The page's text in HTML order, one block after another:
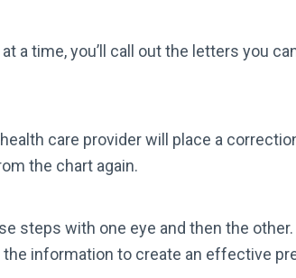
a time, you’ll call out the letters you
care provider will place a
the chart again.
steps with one eye and then the
information to create an effective